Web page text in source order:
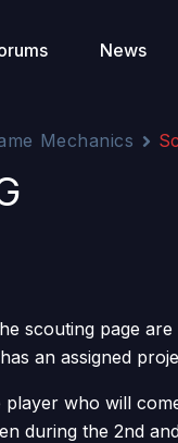
News
Mechanics
scouting page
an assigned
player who will
during the 2nd